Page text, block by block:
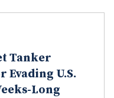
Tanker
Evading U.S.
Long